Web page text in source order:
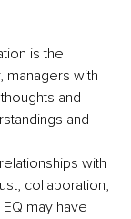
is the
with
and
and
with
collaboration,
may have